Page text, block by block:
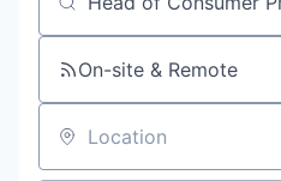
Search by title or keyword
On-site & Remote
Location